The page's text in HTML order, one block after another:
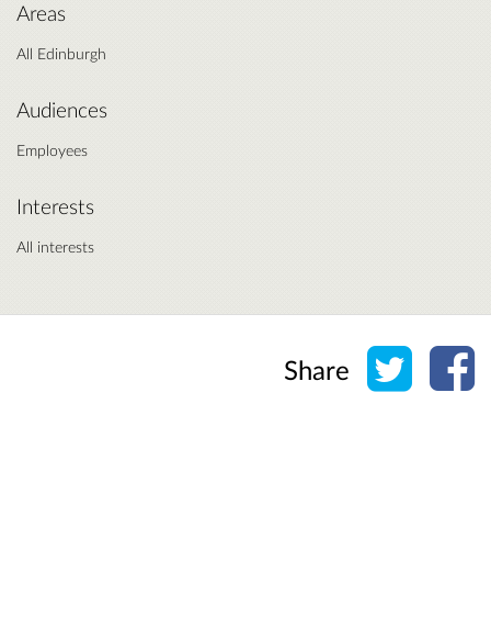
Areas
All Edinburgh
Audiences
Employees
Interests
All interests
Share Share